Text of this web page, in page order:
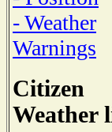
- Weather
Warnings
Citizen
Weather